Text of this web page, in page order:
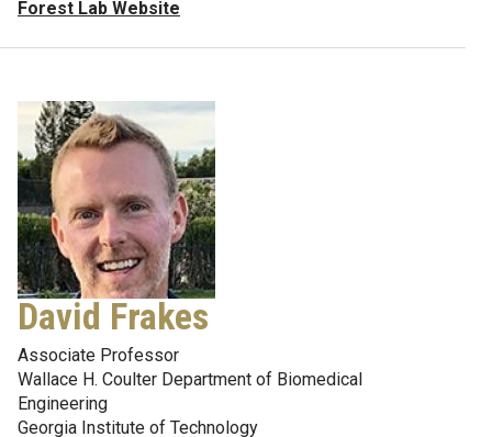
Forest Lab Website
David Frakes
Associate Professor
Wallace H. Coulter Department of Biomedical
Engineering
Georgia Institute of Technology